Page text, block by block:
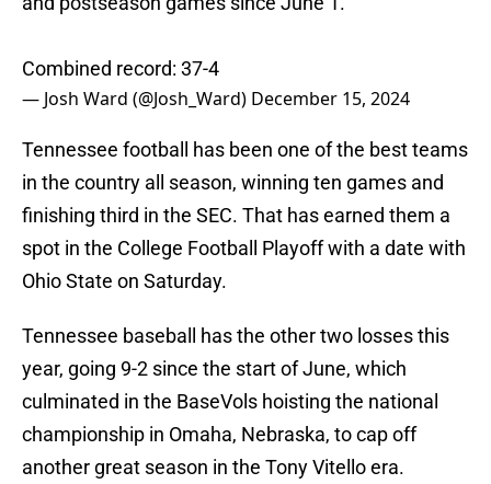
Combined record: 37-4
— Josh Ward (@Josh_Ward) December 15, 2024
Tennessee football has been one of the best teams
in the country all season, winning ten games and
finishing third in the SEC. That has earned them a
spot in the College Football Playoff with a date with
Ohio State on Saturday.
Tennessee baseball has the other two losses this
year, going 9-2 since the start of June, which
culminated in the BaseVols hoisting the national
championship in Omaha, Nebraska, to cap off
another great season in the Tony Vitello era.